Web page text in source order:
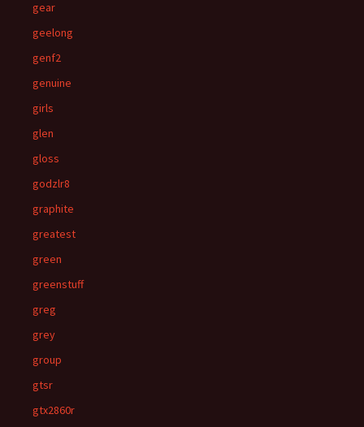
gear
geelong
genf2
genuine
girls
glen
gloss
godzlr8
graphite
greatest
green
greenstuff
greg
grey
group
gtsr
gtx2860r